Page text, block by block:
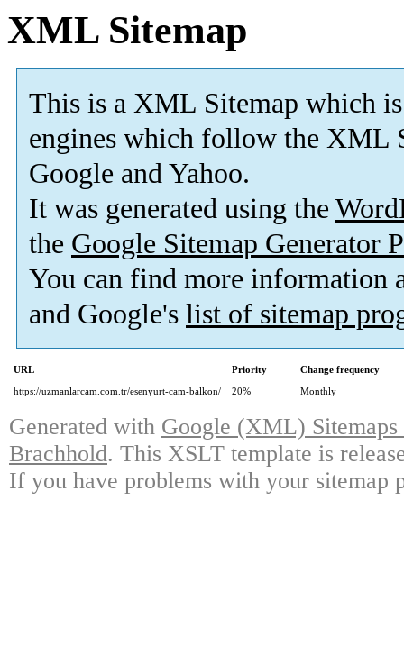
XML Sitemap
This is a XML Sitemap which is
engines which follow the XML
Google and Yahoo.
It was generated using the
the Google Sitemap Generator
You can find more information
and Google's list of sitemap
URL Priority
Change frequency
https://uzmanlarcam.com.tr/esenyurt-cam-balkon/
20% Monthly
Generated with Google (XML)
Brachhold. This XSLT template is
If you have problems with your sitemap